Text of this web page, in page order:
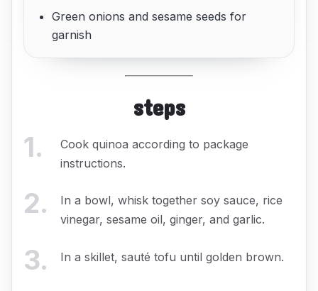
Green onions and sesame seeds for
garnish
steps
1.
Cook quinoa according to package
instructions.
2.
In a bowl, whisk together soy sauce, rice
vinegar, sesame oil, ginger, and garlic.
3. In a skillet, sauté tofu until golden brown.